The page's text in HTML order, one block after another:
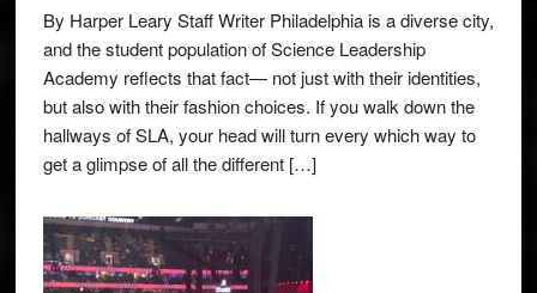
By Harper Leary Staff Writer Philadelphia is a diverse city,
and the student population of Science Leadership
Academy reflects that fact— not just with their identities,
but also with their fashion choices. If you walk down the
hallways of SLA, your head will turn every which way to
get a glimpse of all the different […]